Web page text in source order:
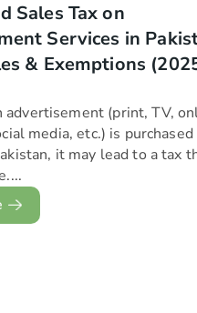
Sales Tax on
Services in
& Exemptions
advertisement (print, TV,
media, etc.) is purchased
it may lead to a tax